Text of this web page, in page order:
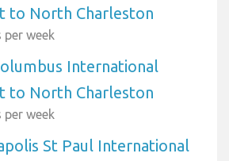
to North Charleston
week
International
to North Charleston
week
St Paul International